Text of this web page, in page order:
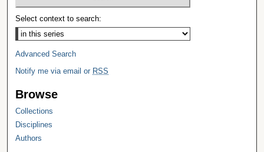
Select context to search:
Advanced Search
Notify me via email or RSS
Browse
Collections
Disciplines
Authors